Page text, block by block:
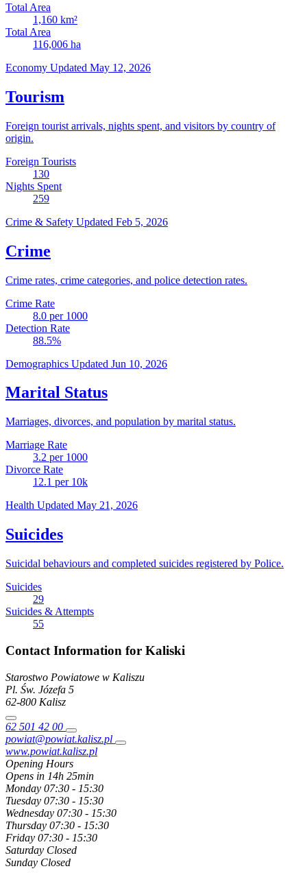
Total Area
1,160 km²
Total Area
116,006 ha
Economy Updated May 12, 2026
Tourism
Foreign tourist arrivals, nights spent, and visitors by country of
origin.
Foreign Tourists
130
Nights Spent
259
Crime & Safety Updated Feb 5, 2026
Crime
Crime rates, crime categories, and police detection rates.
Crime Rate
8.0 per 1000
Detection Rate
88.5%
Demographics Updated Jun 10, 2026
Marital Status
Marriages, divorces, and population by marital status.
Marriage Rate
3.2 per 1000
Divorce Rate
12.1 per 10k
Health Updated May 21, 2026
Suicides
Suicidal behaviours and completed suicides registered by Police.
Suicides
29
Suicides & Attempts
55
Contact Information for Kaliski
Starostwo Powiatowe w Kaliszu
Pl. Św. Józefa 5
62-800 Kalisz
62 501 42 00
powiat@powiat.kalisz.pl
www.powiat.kalisz.pl
Opening Hours
Opens in 14h 25min
Monday 07:30 - 15:30
Tuesday 07:30 - 15:30
Wednesday 07:30 - 15:30
Thursday 07:30 - 15:30
Friday 07:30 - 15:30
Saturday Closed
Sunday Closed